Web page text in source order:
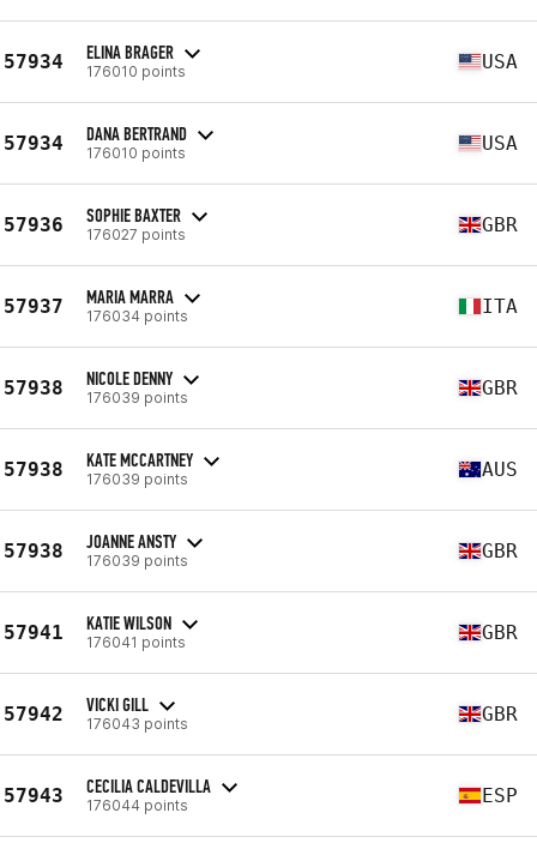
57934 ELINA BRAGER
176010 points USA
57934 DANA BERTRAND
176010 points USA
57936 SOPHIE BAXTER
176027 points GBR
57937 MARIA MARRA
176034 points ITA
57938 NICOLE DENNY
176039 points GBR
57938 KATE MCCARTNEY
176039 points AUS
57938 JOANNE ANSTY
176039 points GBR
57941 KATIE WILSON
176041 points GBR
57942 VICKI GILL
176043 points GBR
57943 CECILIA CALDEVILLA
176044 points ESP